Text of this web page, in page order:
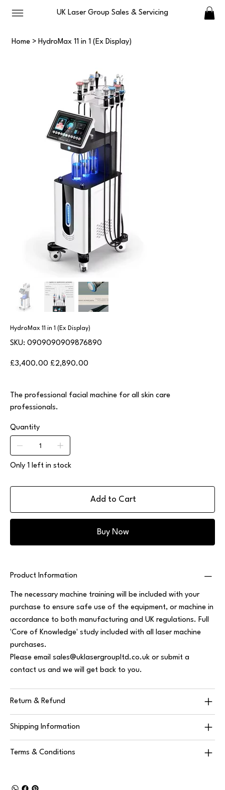
UK Laser Group Sales & Servicing
Home > HydroMax 11 in 1 (Ex Display)
HydroMax 11 in 1 (Ex Display)
SKU:
SKU
0909090909876890
0909090909876890
Original
price
£3,400.00
Sale
price
£2,890.00
The professional facial machine for all skin care
professionals.
Quantity
Only 1 left in stock
Add to Cart
Buy Now
Product Information
The necessary machine training will be included with your
purchase to ensure safe use of the equipment, or machine in
accordance to both manufacturing and UK regulations. Full
'Core of Knowledge' study included with all laser machine
purchases.
Please email sales@uklasergroupltd.co.uk or submit a
contact us and we will get back to you.
Return & Refund
Shipping Information
Terms & Conditions